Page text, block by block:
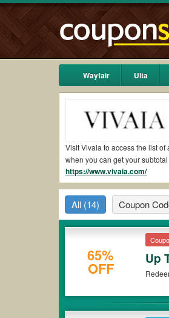
Wayfair Ulta
Visit Vivaia to access the list of
when you can get your
Are there valid Vivaia
Yes.Couponswa.comcollects
to your orders for the biggest
Are there validVivaia
Yes. There are various
Vivaia coupons or discounts
https://www.vivaia.com/
All (14) Coupon
65%
OFF
Up